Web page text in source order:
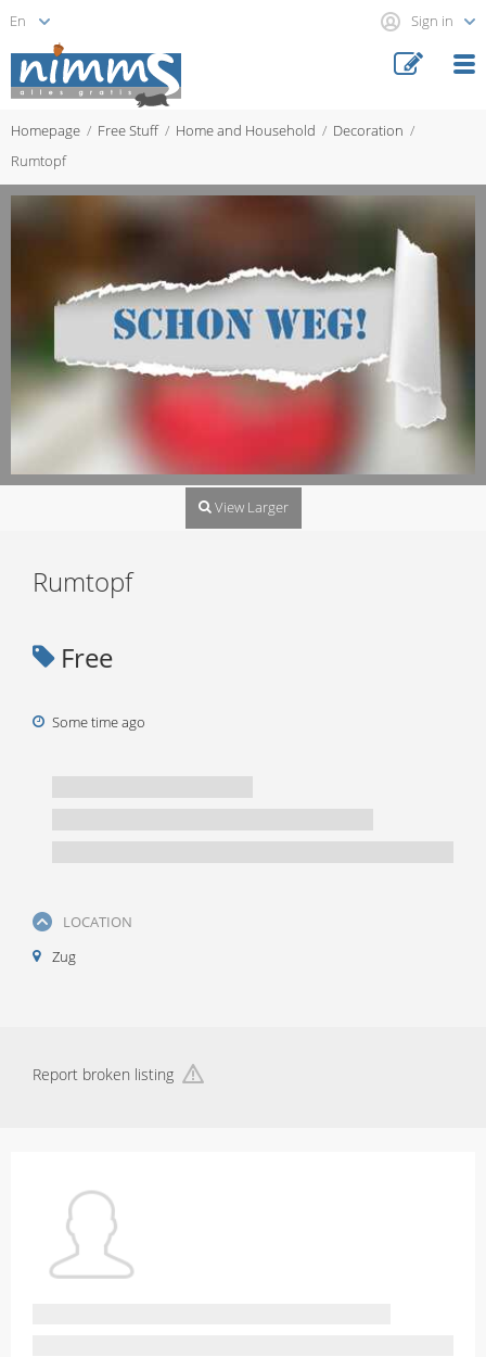
Sign in
Homepage Free Stuff Home and Household
Decoration
Rumtopf
View Larger
Rumtopf
Free
Some time ago
LOCATION
Zug
Report broken listing